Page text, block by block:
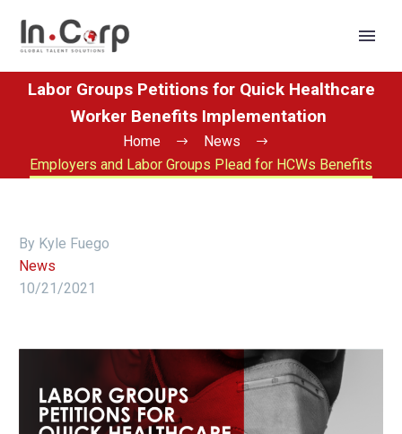
Labor Groups Petitions for Quick Healthcare
Worker Benefits Implementation
Home
News
Employers and Labor Groups Plead for HCWs Benefits
By Kyle Fuego
News
10/21/2021